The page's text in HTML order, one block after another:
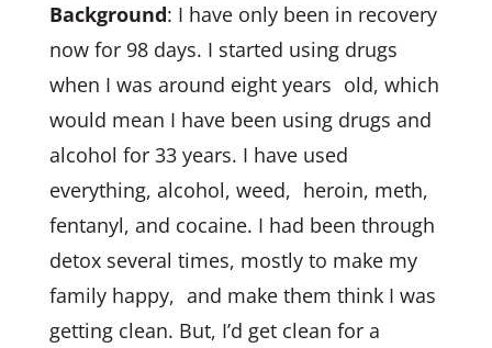
Background: I have only been in recovery
now for 98 days. I started using drugs
when I was around eight years old, which
would mean I have been using drugs and
alcohol for 33 years. I have used
everything, alcohol, weed, heroin, meth,
fentanyl, and cocaine. I had been through
detox several times, mostly to make my
family happy, and make them think I was
getting clean. But, I’d get clean for a